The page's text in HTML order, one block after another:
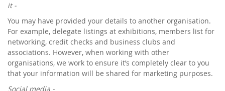
it -
You may have provided your details to another organisation.
For example, delegate listings at exhibitions, members list for
networking, credit checks and business clubs and
associations. However, when working with other
organisations, we work to ensure it’s completely clear to you
that your information will be shared for marketing purposes.
Social media -